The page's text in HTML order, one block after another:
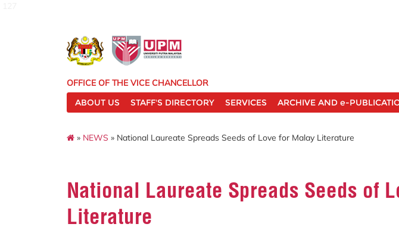
OFFICE OF THE VICE CHANCELLOR
ABOUT US
STAFF'S DIRECTORY SERVICES ARCHIVE AND e-
» NEWS » National Laureate Spreads Seeds of Love for Malay Literature
National Laureate Spreads Seeds of
Literature